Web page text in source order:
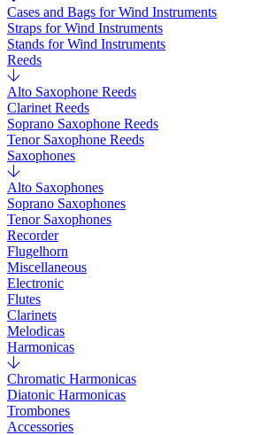
Cases and Bags for Wind Instruments
Straps for Wind Instruments
Stands for Wind Instruments
Reeds
Alto Saxophone Reeds
Clarinet Reeds
Soprano Saxophone Reeds
Tenor Saxophone Reeds
Saxophones
Alto Saxophones
Soprano Saxophones
Tenor Saxophones
Recorder
Flugelhorn
Miscellaneous
Electronic
Flutes
Clarinets
Melodicas
Harmonicas
Chromatic Harmonicas
Diatonic Harmonicas
Trombones
Accessories